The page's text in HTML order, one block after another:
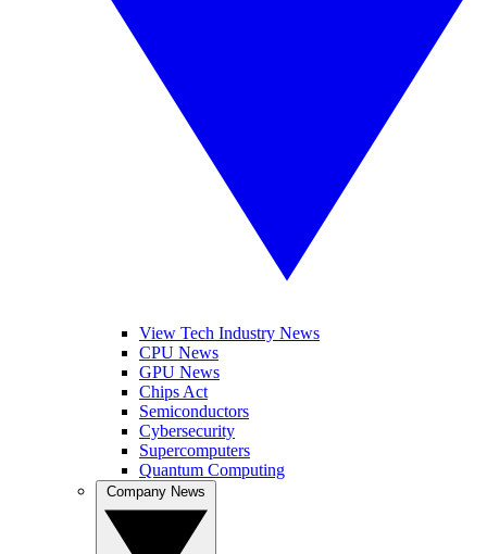
View Tech Industry News
CPU News
GPU News
Chips Act
Semiconductors
Cybersecurity
Supercomputers
Quantum Computing